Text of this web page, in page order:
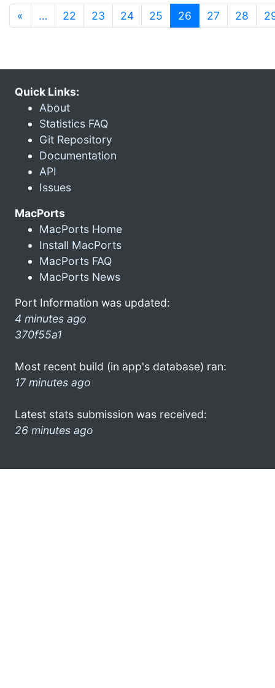
« … 22 23 24 25 26 (current)
27 28
Quick Links:
About
Statistics FAQ
Git Repository
Documentation
API
Issues
MacPorts
MacPorts Home
Install MacPorts
MacPorts FAQ
MacPorts News
Port Information was updated:
4 minutes ago
370f55a1
Most recent build (in app's database) ran:
17 minutes ago
Latest stats submission was received:
26 minutes ago